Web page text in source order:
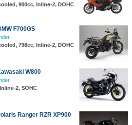
900cc, Inline-2, DOHC
F700GS
798cc, Inline-2, DOHC
W800
2, SOHC
Ranger RZR XP900